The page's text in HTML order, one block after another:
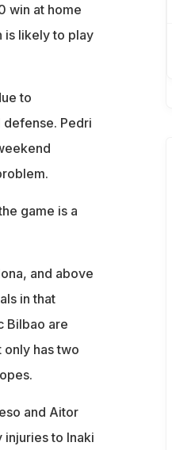
win at home
is likely to play
to
defense. Pedri
game is a
and above
in that
Bilbao are
has two
and Aitor
to Inaki